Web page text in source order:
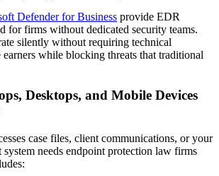
Defender for Business provide EDR
for firms without dedicated security teams.
silently without requiring technical
while blocking threats that traditional
Desktops, and Mobile Devices
case files, client communications, or your
system needs endpoint protection law firms